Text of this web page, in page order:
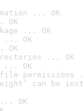
... OK
OK
... OK
... OK
OK
... OK
... OK
permissions
can be
OK